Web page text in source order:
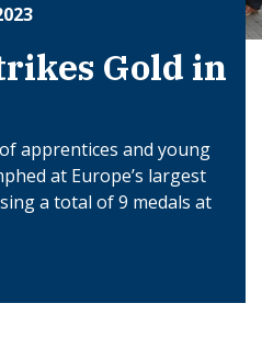
Gold in
apprentices and young
at Europe’s largest
a total of 9 medals at